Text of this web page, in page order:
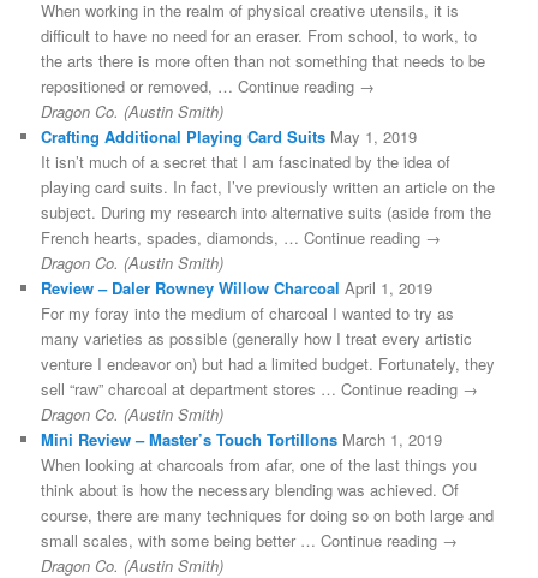
When working in the realm of physical creative utensils, it is
difficult to have no need for an eraser. From school, to work, to
the arts there is more often than not something that needs to be
repositioned or removed, … Continue reading →
Dragon Co. (Austin Smith)
Crafting Additional Playing Card Suits May 1, 2019
It isn’t much of a secret that I am fascinated by the idea of
playing card suits. In fact, I’ve previously written an article on the
subject. During my research into alternative suits (aside from the
French hearts, spades, diamonds, … Continue reading →
Dragon Co. (Austin Smith)
Review – Daler Rowney Willow Charcoal April 1, 2019
For my foray into the medium of charcoal I wanted to try as
many varieties as possible (generally how I treat every artistic
venture I endeavor on) but had a limited budget. Fortunately, they
sell “raw” charcoal at department stores … Continue reading →
Dragon Co. (Austin Smith)
Mini Review – Master’s Touch Tortillons March 1, 2019
When looking at charcoals from afar, one of the last things you
think about is how the necessary blending was achieved. Of
course, there are many techniques for doing so on both large and
small scales, with some being better … Continue reading →
Dragon Co. (Austin Smith)